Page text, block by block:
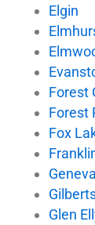
Elgin
Forest
Forest
Fox
Geneva
Glen